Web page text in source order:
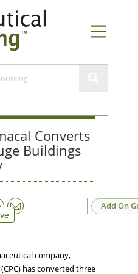
Converts
Buildings
Email Add On
company,
has converted three